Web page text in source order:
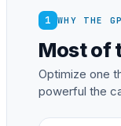
1 WHY THE
Most of
Optimize one
powerful the